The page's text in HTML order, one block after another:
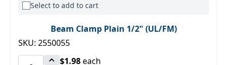
Select to add to cart
Beam Clamp Plain 1/2" (UL/FM)
SKU: 2550055
$1.98each